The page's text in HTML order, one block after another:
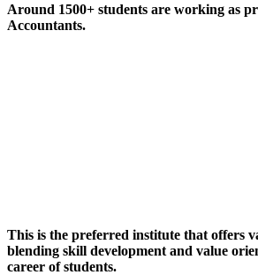
Around 1500+ students are working as
Accountants.
This is the preferred institute that offers
blending skill development and value
career of students.